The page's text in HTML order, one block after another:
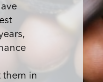
them in